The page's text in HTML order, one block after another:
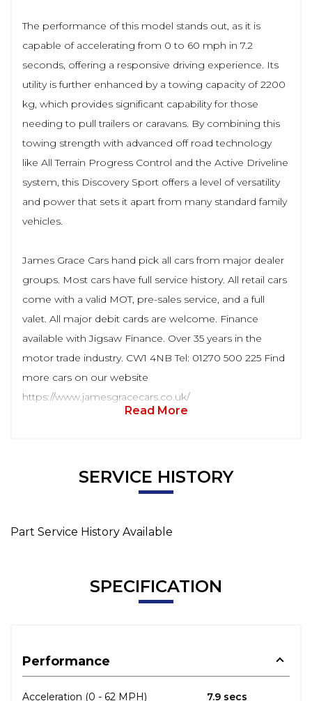
The performance of this model stands out, as it is
capable of accelerating from 0 to 60 mph in 7.2
seconds, offering a responsive driving experience. Its
utility is further enhanced by a towing capacity of 2200
kg, which provides significant capability for those
needing to pull trailers or caravans. By combining this
towing strength with advanced off road technology
like All Terrain Progress Control and the Active Driveline
system, this Discovery Sport offers a level of versatility
and power that sets it apart from many standard family
vehicles.
James Grace Cars hand pick all cars from major dealer
groups. Most cars have full service history. All retail cars
come with a valid MOT, pre-sales service, and a full
valet. All major debit cards are welcome. Finance
available with Jigsaw Finance. Over 35 years in the
motor trade industry. CW1 4NB Tel: 01270 500 225 Find
more cars on our website
https://www.jamesgracecars.co.uk/
Read More
SERVICE HISTORY
Part Service History Available
SPECIFICATION
Performance
Acceleration (0 - 62 MPH) 7.9 secs